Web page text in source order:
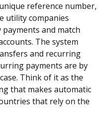
reference number,
utility companies
and match
The system
and recurring
payments are by
Think of it as the
that makes automatic
that rely on the